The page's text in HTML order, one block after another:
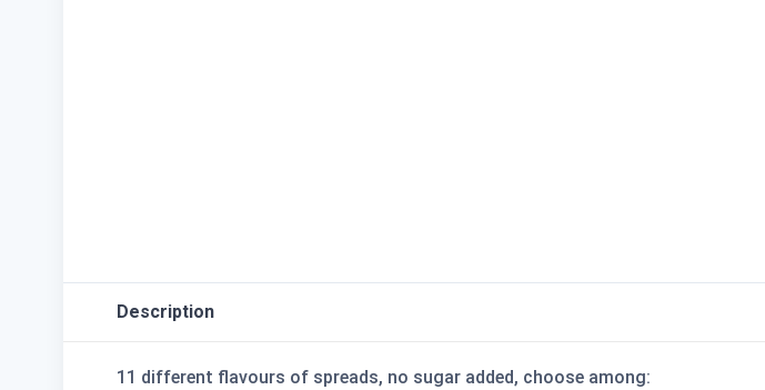
Description
11 different flavours of spreads, no sugar added, choose among: